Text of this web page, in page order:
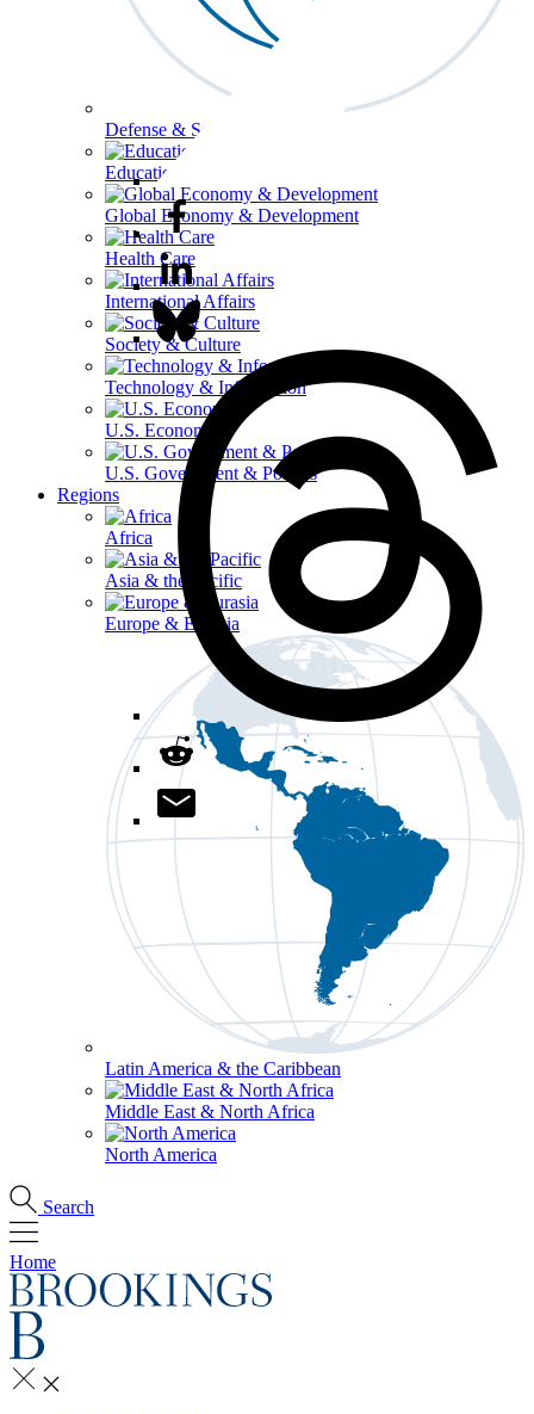
Defense & Security
Education
Global Economy & Development
Health Care
International Affairs
Society & Culture
Technology & Information
U.S. Economy
U.S. Government & Politics
Regions
Africa
Asia & the Pacific
Europe & Eurasia
Latin America & the Caribbean
Middle East & North Africa
North America
Search
Home